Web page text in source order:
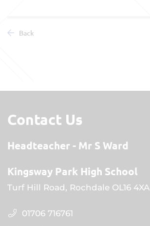
Back
Contact Us
Headteacher
Mr S Ward
Kingsway Park High School
Turf Hill Road, Rochdale OL16 4XA
01706 716761